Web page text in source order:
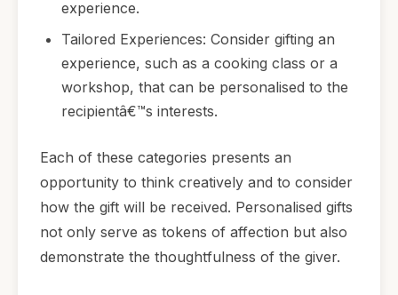
experience.
Tailored Experiences: Consider gifting an
experience, such as a cooking class or a
workshop, that can be personalised to the
recipientâ€™s interests.
Each of these categories presents an
opportunity to think creatively and to consider
how the gift will be received. Personalised gifts
not only serve as tokens of affection but also
demonstrate the thoughtfulness of the giver.